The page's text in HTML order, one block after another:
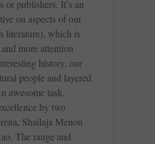
or publishers. It’s an
on aspects of our
literature), which is
more attention
history, our
people and layered
awesome task,
by two
Shailaja Menon
The range and